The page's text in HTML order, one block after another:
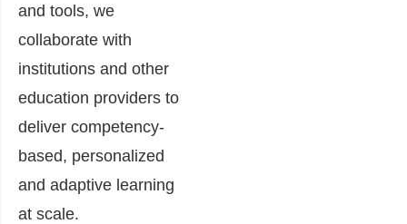
and tools, we
collaborate with
institutions and other
education providers to
deliver competency-
based, personalized
and adaptive learning
at scale.